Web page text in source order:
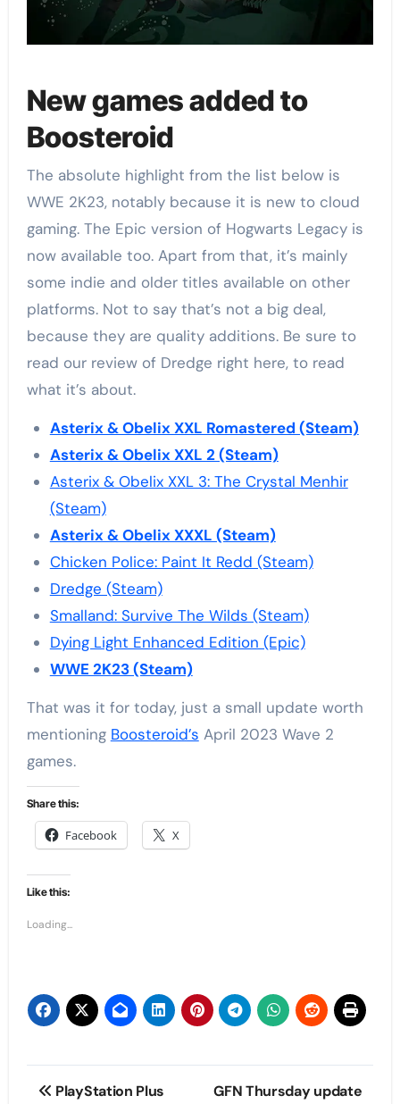
New games added to
Boosteroid
The absolute highlight from the list below is
WWE 2K23, notably because it is new to cloud
gaming. The Epic version of Hogwarts Legacy is
now available too. Apart from that, it’s mainly
some indie and older titles available on other
platforms. Not to say that’s not a big deal,
because they are quality additions. Be sure to
read our review of Dredge right here, to read
what it’s about.
Asterix & Obelix XXL Romastered (Steam)
Asterix & Obelix XXL 2 (Steam)
Asterix & Obelix XXL 3: The Crystal Menhir
(Steam)
Asterix & Obelix XXXL (Steam)
Chicken Police: Paint It Redd (Steam)
Dredge (Steam)
Smalland: Survive The Wilds (Steam)
Dying Light Enhanced Edition (Epic)
WWE 2K23 (Steam)
That was it for today, just a small update worth
mentioning Boosteroid’s April 2023 Wave 2
games.
Share this:
Facebook X
Like this:
Loading...
Post
PlayStation Plus GFN Thursday update